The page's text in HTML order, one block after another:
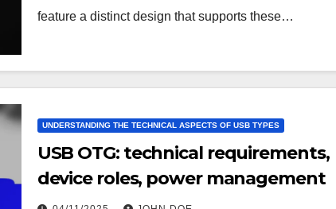
feature a distinct design that supports these…
UNDERSTANDING THE TECHNICAL ASPECTS OF USB TYPES
USB OTG: technical requirements,
device roles, power management